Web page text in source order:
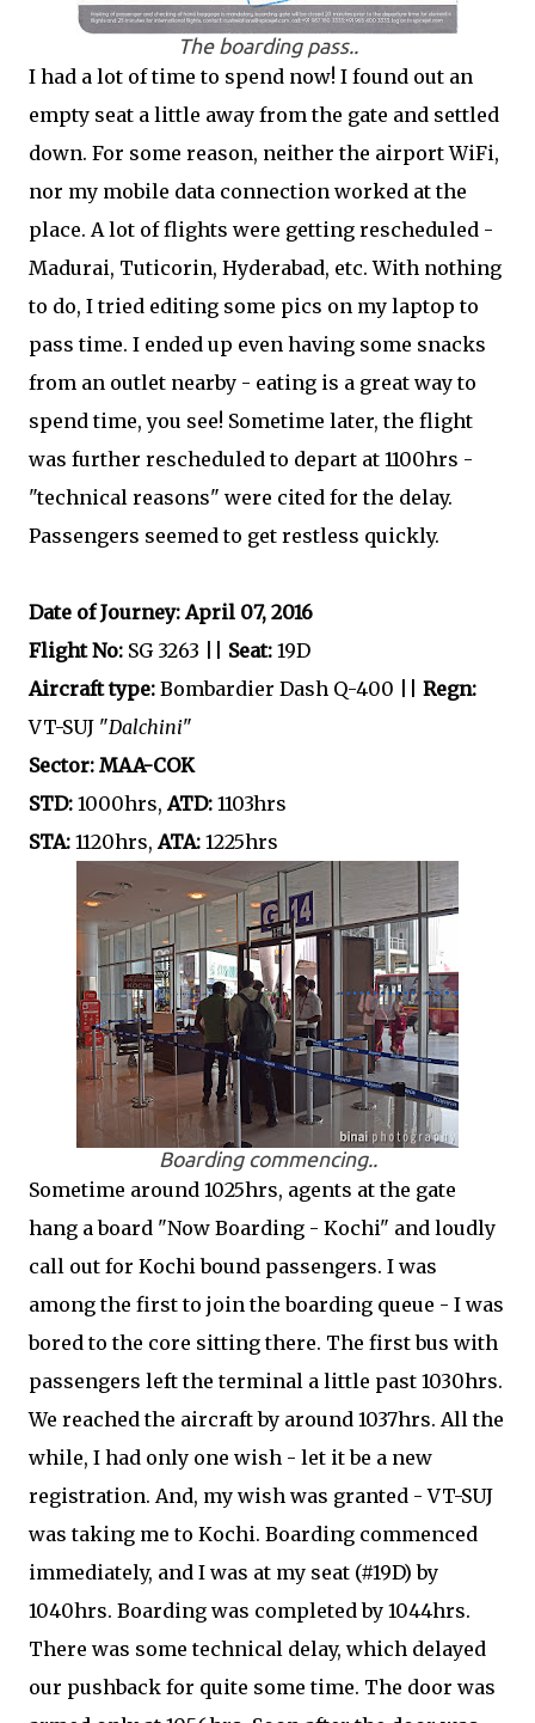
The boarding pass..
I had a lot of time to spend now! I found out an
empty seat a little away from the gate and settled
down. For some reason, neither the airport WiFi,
nor my mobile data connection worked at the
place. A lot of flights were getting rescheduled -
Madurai, Tuticorin, Hyderabad, etc. With nothing
to do, I tried editing some pics on my laptop to
pass time. I ended up even having some snacks
from an outlet nearby - eating is a great way to
spend time, you see! Sometime later, the flight
was further rescheduled to depart at 1100hrs -
"technical reasons" were cited for the delay.
Passengers seemed to get restless quickly.
Date of Journey: April 07, 2016
Flight No: SG 3263 || Seat: 19D
Aircraft type: Bombardier Dash Q-400 || Regn:
VT-SUJ "Dalchini"
Sector: MAA-COK
STD: 1000hrs,ATD: 1103hrs
STA: 1120hrs,ATA: 1225hrs
Boarding commencing..
Sometime around 1025hrs, agents at the gate
hang a board "Now Boarding - Kochi" and loudly
call out for Kochi bound passengers. I was
among the first to join the boarding queue - I was
bored to the core sitting there. The first bus with
passengers left the terminal a little past 1030hrs.
We reached the aircraft by around 1037hrs. All the
while, I had only one wish - let it be a new
registration. And, my wish was granted - VT-SUJ
was taking me to Kochi. Boarding commenced
immediately, and I was at my seat (#19D) by
1040hrs. Boarding was completed by 1044hrs.
There was some technical delay, which delayed
our pushback for quite some time. The door was